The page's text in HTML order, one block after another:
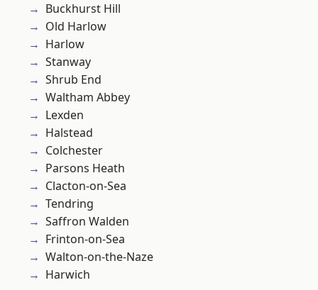
Buckhurst Hill
Old Harlow
Harlow
Stanway
Shrub End
Waltham Abbey
Lexden
Halstead
Colchester
Parsons Heath
Clacton-on-Sea
Tendring
Saffron Walden
Frinton-on-Sea
Walton-on-the-Naze
Harwich